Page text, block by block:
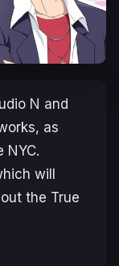
N and
as
NYC.
will
the True